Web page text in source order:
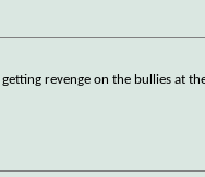
revenge on the bullies at